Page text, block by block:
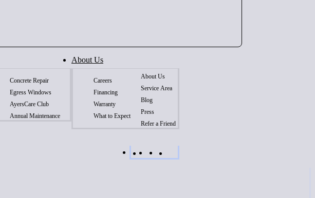
Concrete Repair
Egress Windows
AyersCare Club
Annual Maintenance
About Us
Careers
Financing
Warranty
What to Expect
About Us
Service Area
Blog
Press
Refer a Friend